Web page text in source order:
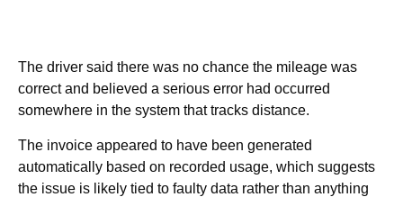
The driver said there was no chance the mileage was
correct and believed a serious error had occurred
somewhere in the system that tracks distance.
The invoice appeared to have been generated
automatically based on recorded usage, which suggests
the issue is likely tied to faulty data rather than anything